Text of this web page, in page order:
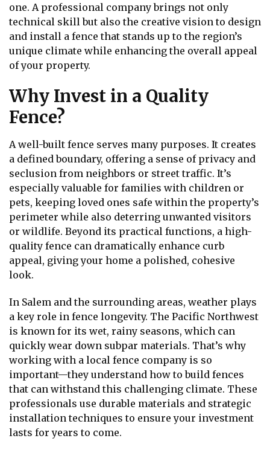
one. A professional company brings not only
technical skill but also the creative vision to design
and install a fence that stands up to the region’s
unique climate while enhancing the overall appeal
of your property.
Why Invest in a Quality
Fence?
A well-built fence serves many purposes. It creates
a defined boundary, offering a sense of privacy and
seclusion from neighbors or street traffic. It’s
especially valuable for families with children or
pets, keeping loved ones safe within the property’s
perimeter while also deterring unwanted visitors
or wildlife. Beyond its practical functions, a high-
quality fence can dramatically enhance curb
appeal, giving your home a polished, cohesive
look.
In Salem and the surrounding areas, weather plays
a key role in fence longevity. The Pacific Northwest
is known for its wet, rainy seasons, which can
quickly wear down subpar materials. That’s why
working with a local fence company is so
important—they understand how to build fences
that can withstand this challenging climate. These
professionals use durable materials and strategic
installation techniques to ensure your investment
lasts for years to come.